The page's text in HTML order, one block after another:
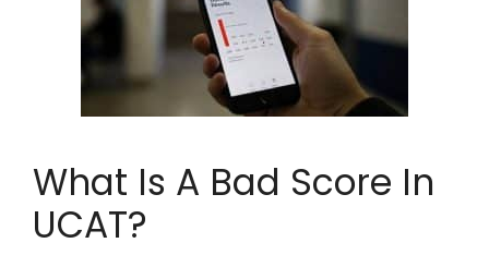
What Is A Bad Score In
UCAT?